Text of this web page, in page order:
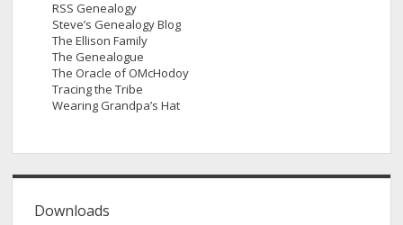
RSS Genealogy
Steve’s Genealogy Blog
The Ellison Family
The Genealogue
The Oracle of OMcHodoy
Tracing the Tribe
Wearing Grandpa’s Hat
Downloads